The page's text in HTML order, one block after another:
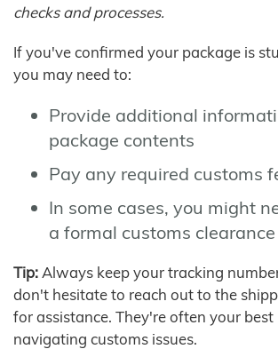
checks and processes.
If you've confirmed your package is
you may need to:
Provide additional
package contents
Pay any required customs
In some cases, you might
a formal customs
Tip: Always keep your tracking
don't hesitate to reach out to the
for assistance. They're often your best
navigating customs issues.